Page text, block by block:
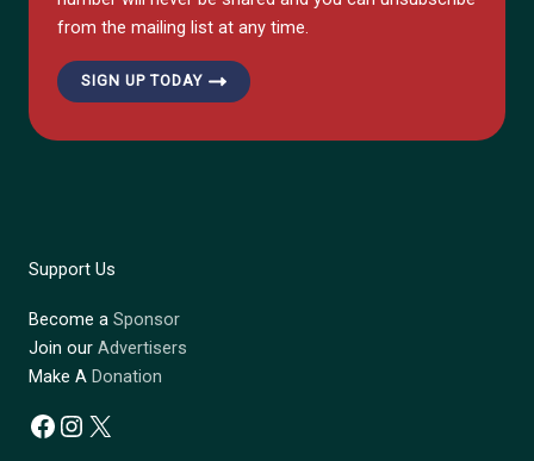
number will never be shared and you can unsubscribe
from the mailing list at any time.
Support Us
Sponsor
Facebook
Instagram
X